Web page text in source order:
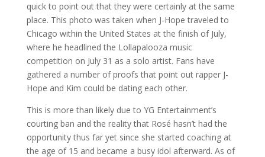
quick to point out that they were certainly at the same
place. This photo was taken when J-Hope traveled to
Chicago within the United States at the finish of July,
where he headlined the Lollapalooza music
competition on July 31 as a solo artist. Fans have
gathered a number of proofs that point out rapper J-
Hope and Kim could be dating each other.
This is more than likely due to YG Entertainment’s
courting ban and the reality that Rosé hasn’t had the
opportunity thus far yet since she started coaching at
the age of 15 and became a busy idol afterward. As of